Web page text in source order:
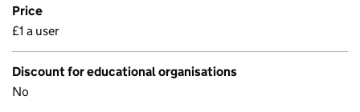
Price
£1 a user
Discount for educational organisations
No